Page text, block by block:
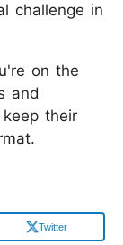
challenge in
on the
and
their
Twitter